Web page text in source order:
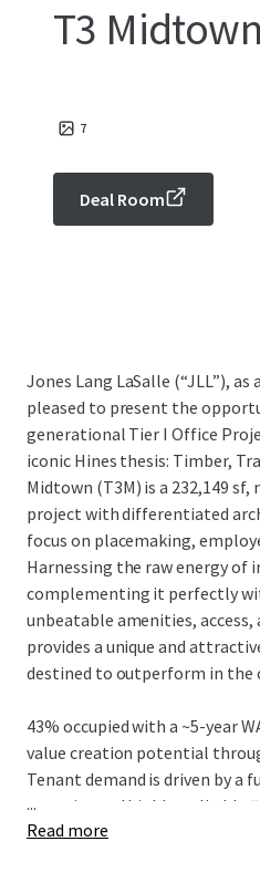
T3 Midtown
7
Deal Room
Jones Lang LaSalle (“JLL”), as
pleased to present the
generational Tier I Office
iconic Hines thesis: Timber,
Midtown (T3M) is a 232,149
project with differentiated
focus on placemaking,
Harnessing the raw energy of
complementing it perfectly
unbeatable amenities, access,
provides a unique and
destined to outperform in the
43% occupied with a ~5-year
value creation potential
Tenant demand is driven by a
an active and highly walkable
neighborhood, and convenient
...
Read more